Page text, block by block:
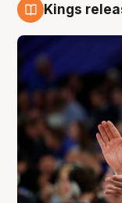
4 Aug
Kings